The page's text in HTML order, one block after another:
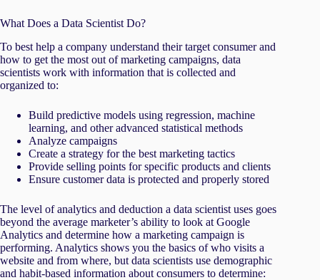
What Does a Data Scientist Do?
To best help a company understand their target consumer and
how to get the most out of marketing campaigns, data
scientists work with information that is collected and
organized to:
Build predictive models using regression, machine
learning, and other advanced statistical methods
Analyze campaigns
Create a strategy for the best marketing tactics
Provide selling points for specific products and clients
Ensure customer data is protected and properly stored
The level of analytics and deduction a data scientist uses goes
beyond the average marketer’s ability to look at Google
Analytics and determine how a marketing campaign is
performing. Analytics shows you the basics of who visits a
website and from where, but data scientists use demographic
and habit-based information about consumers to determine: